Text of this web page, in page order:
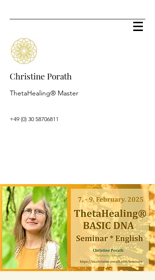
Christine Porath
ThetaHealing® Master
+49 (0) 30 58706811